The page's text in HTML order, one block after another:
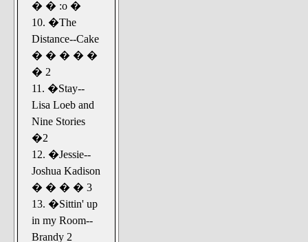
� � :o �
10. �The
Distance--Cake
� � � � �
� 2
11. �Stay--
Lisa Loeb and
Nine Stories
�2
12. �Jessie--
Joshua Kadison
� � � � 3
13. �Sittin' up
in my Room--
Brandy 2